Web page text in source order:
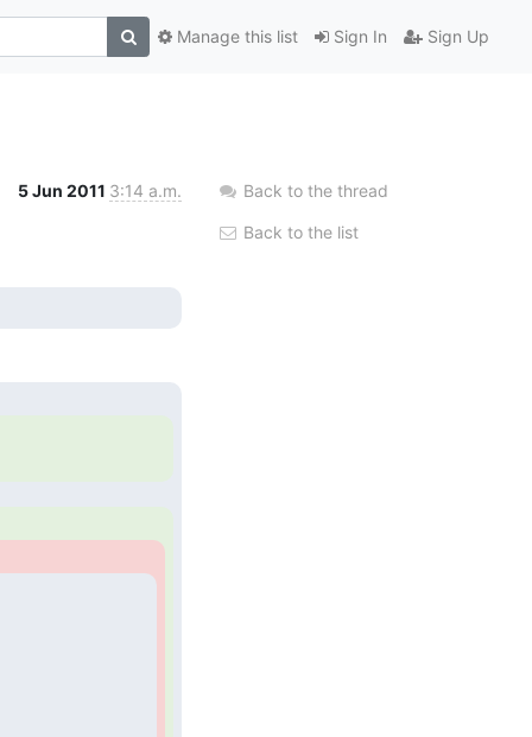
Sign In Sign Up
Manage this list
5 Jun 2011 3:14 a.m. Back to the thread
Back to the list